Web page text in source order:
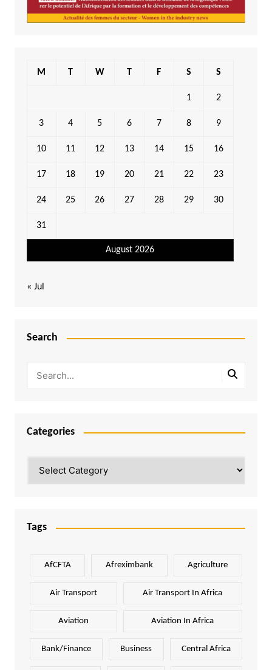
August 2026
M T W T F S S
1 2
3 4 5 6 7 8 9
10 11 12 13 14 15 16
17 18 19 20 21 22 23
24 25 26 27 28 29 30
31
« Jul
Search
Categories
Tags
AfCFTA Afreximbank Agriculture
Air Transport Air Transport In Africa
Aviation Aviation In Africa
Bank/Finance Business Central Africa